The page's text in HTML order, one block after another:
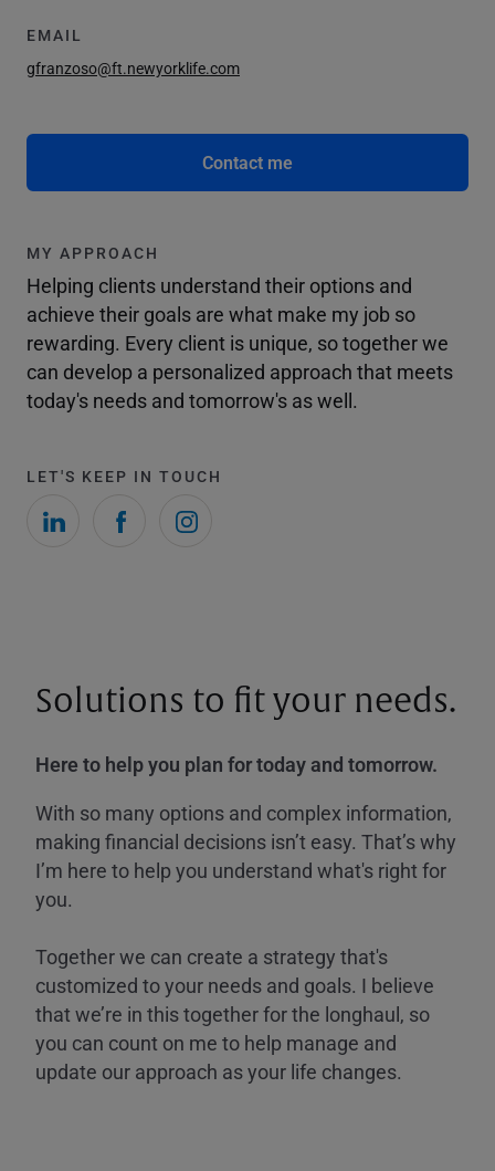
EMAIL
gfranzoso@ft.newyorklife.com
Contact me
MY APPROACH
Helping clients understand their options and
achieve their goals are what make my job so
rewarding. Every client is unique, so together we
can develop a personalized approach that meets
today's needs and tomorrow's as well.
LET'S KEEP IN TOUCH
Solutions to fit your needs.
Here to help you plan for today and tomorrow.
With so many options and complex information,
making financial decisions isn’t easy. That’s why
I’m here to help you understand what's right for
you.
Together we can create a strategy that's
customized to your needs and goals. I believe
that we’re in this together for the longhaul, so
you can count on me to help manage and
update our approach as your life changes.